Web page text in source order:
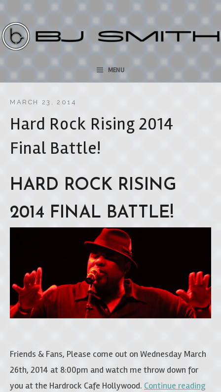
bjsmithmusic.com
MENU
Hard Rock Rising 2014
Final Battle!
MARCH 23, 2014
HARD ROCK RISING
2014 FINAL BATTLE!
Friends & Fans, Please come out on Wednesday March
26th, 2014 at 8:00pm and watch me throw down for
you at the Hardrock Cafe Hollywood. Continue reading